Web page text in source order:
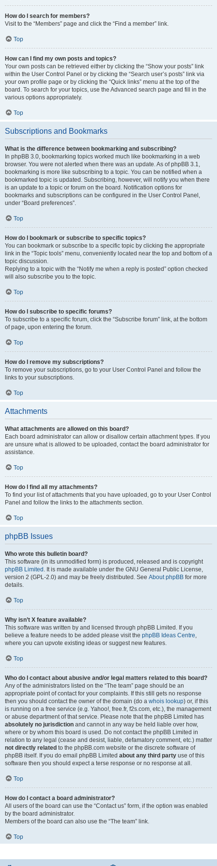
How do I search for members?
Visit to the “Members” page and click the “Find a member” link.
Top
How can I find my own posts and topics?
Your own posts can be retrieved either by clicking the “Show your posts” link
within the User Control Panel or by clicking the “Search user’s posts” link via
your own profile page or by clicking the “Quick links” menu at the top of the
board. To search for your topics, use the Advanced search page and fill in the
various options appropriately.
Top
Subscriptions and Bookmarks
What is the difference between bookmarking and subscribing?
In phpBB 3.0, bookmarking topics worked much like bookmarking in a web
browser. You were not alerted when there was an update. As of phpBB 3.1,
bookmarking is more like subscribing to a topic. You can be notified when a
bookmarked topic is updated. Subscribing, however, will notify you when there
is an update to a topic or forum on the board. Notification options for
bookmarks and subscriptions can be configured in the User Control Panel,
under “Board preferences”.
Top
How do I bookmark or subscribe to specific topics?
You can bookmark or subscribe to a specific topic by clicking the appropriate
link in the “Topic tools” menu, conveniently located near the top and bottom of a
topic discussion.
Replying to a topic with the “Notify me when a reply is posted” option checked
will also subscribe you to the topic.
Top
How do I subscribe to specific forums?
To subscribe to a specific forum, click the “Subscribe forum” link, at the bottom
of page, upon entering the forum.
Top
How do I remove my subscriptions?
To remove your subscriptions, go to your User Control Panel and follow the
links to your subscriptions.
Top
Attachments
What attachments are allowed on this board?
Each board administrator can allow or disallow certain attachment types. If you
are unsure what is allowed to be uploaded, contact the board administrator for
assistance.
Top
How do I find all my attachments?
To find your list of attachments that you have uploaded, go to your User Control
Panel and follow the links to the attachments section.
Top
phpBB Issues
Who wrote this bulletin board?
This software (in its unmodified form) is produced, released and is copyright
phpBB Limited . It is made available under the GNU General Public License,
version 2 (GPL-2.0) and may be freely distributed. See About phpBB for more
details.
Top
Why isn’t X feature available?
This software was written by and licensed through phpBB Limited. If you
believe a feature needs to be added please visit the phpBB Ideas Centre
where you can upvote existing ideas or suggest new features.
Top
Who do I contact about abusive and/or legal matters related to this board?
Any of the administrators listed on the “The team” page should be an
appropriate point of contact for your complaints. If this still gets no response
then you should contact the owner of the domain (do a whois lookup) or, if this
is running on a free service (e.g. Yahoo!, free.fr, f2s.com, etc.), the management
or abuse department of that service. Please note that the phpBB Limited has
absolutely no jurisdiction and cannot in any way be held liable over how,
where or by whom this board is used. Do not contact the phpBB Limited in
relation to any legal (cease and desist, liable, defamatory comment, etc.) matter
not directly related to the phpBB.com website or the discrete software of
phpBB itself. If you do email phpBB Limited about any third party use of this
software then you should expect a terse response or no response at all.
Top
How do I contact a board administrator?
All users of the board can use the “Contact us” form, if the option was enabled
by the board administrator.
Members of the board can also use the “The team” link.
Top